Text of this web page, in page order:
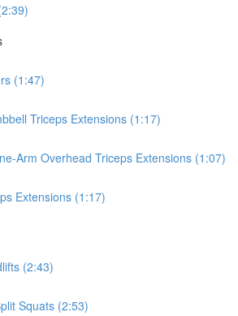
(1:47)
Triceps Extensions (1:17)
Arm Overhead Triceps Extensions (1:07)
Extensions (1:17)
(2:43)
Squats (2:53)